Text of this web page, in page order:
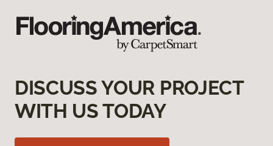
DISCUSS YOUR PROJECT
WITH US TODAY